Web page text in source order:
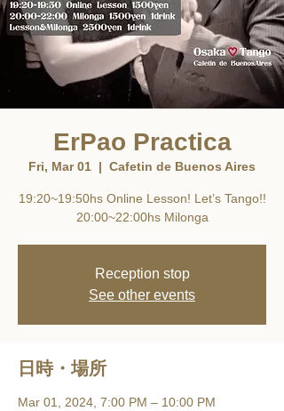
ErPao Practica
Fri, Mar 01
  |
Cafetin de Buenos Aires
19:20~19:50hs Online Lesson! Let’s Tango!!
20:00~22:00hs Milonga
Reception stop
See other events
日時・場所
Mar 01, 2024, 7:00 PM – 10:00 PM